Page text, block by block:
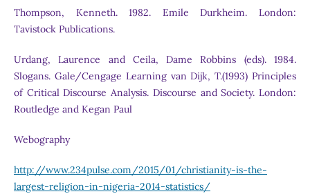
Thompson, Kenneth. 1982. Emile Durkheim. London:
Tavistock Publications.
Urdang, Laurence and Ceila, Dame Robbins (eds). 1984.
Slogans. Gale/Cengage Learning van Dijk, T.(1993) Principles
of Critical Discourse Analysis. Discourse and Society. London:
Routledge and Kegan Paul
Webography
http://www.234pulse.com/2015/01/christianity-is-the-
largest-religion-in-nigeria-2014-statistics/